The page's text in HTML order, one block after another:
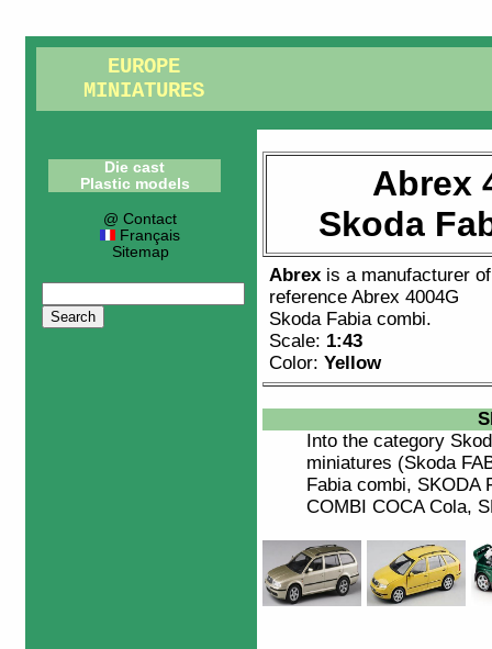
EUROPE
MINIATURES
Die cast
Plastic models
@ Contact
Français
Sitemap
Abrex
Skoda
Abrex is a manufacturer
referenceAbrex 4004G
Skoda Fabia combi.
Scale: 1:43
Color:Yellow
Into the category
miniatures (Skoda
Fabia combi, SKODA
COMBI COCA Cola,